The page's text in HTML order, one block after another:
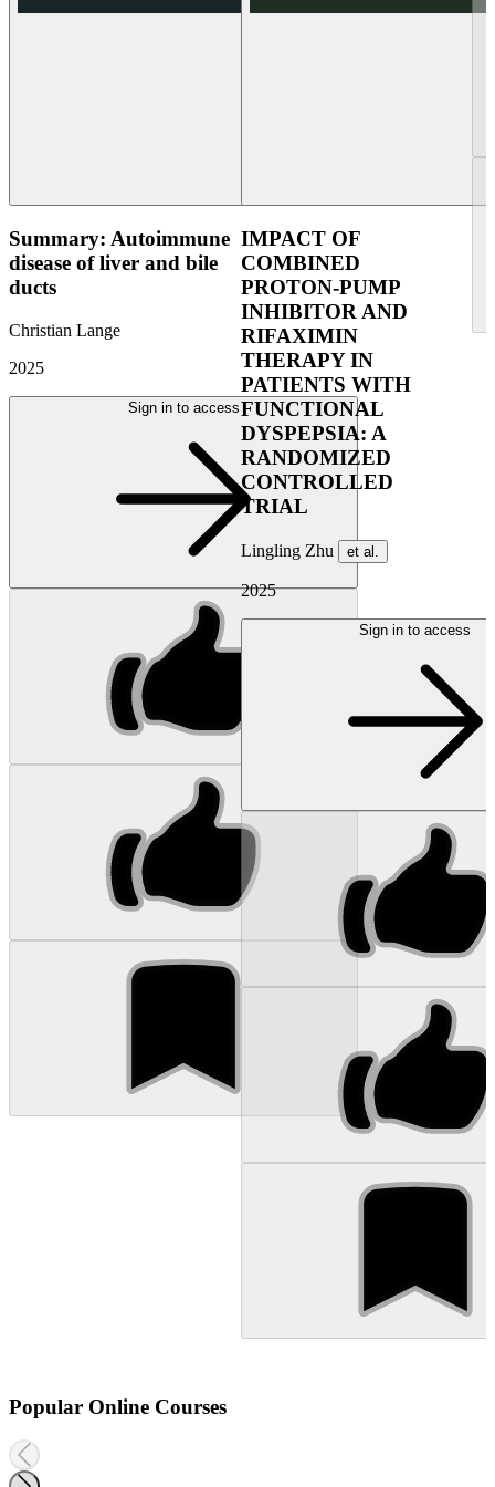
Summary: Autoimmune
disease of liver and bile
ducts
Christian Lange
2025
Sign in to access
IMPACT OF
COMBINED
PROTON-PUMP
INHIBITOR AND
RIFAXIMIN
THERAPY IN
PATIENTS WITH
FUNCTIONAL
DYSPEPSIA: A
RANDOMIZED
CONTROLLED
TRIAL
Lingling Zhu et al.
2025
Sign in to access
Popular Online Courses